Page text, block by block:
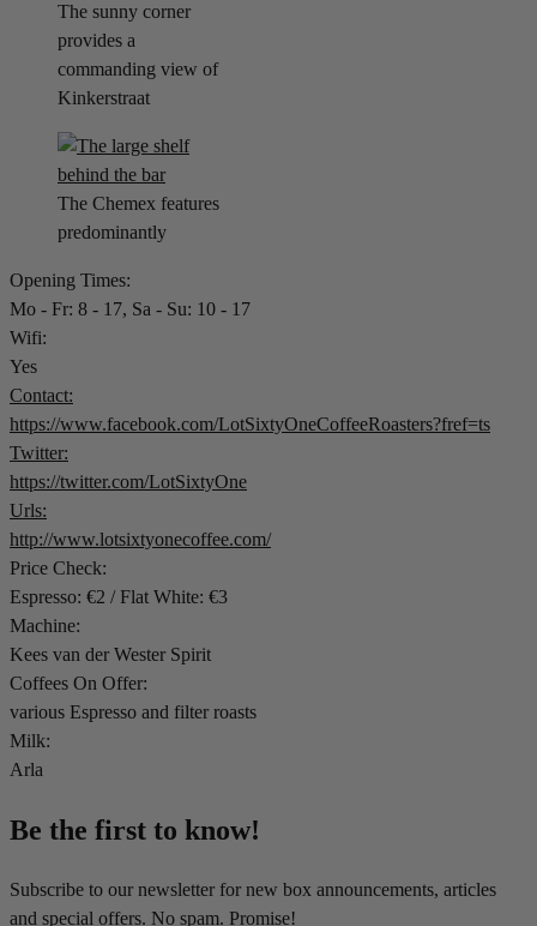
The sunny corner
provides a
commanding view of
Kinkerstraat
The Chemex features
predominantly
Opening Times:
Mo - Fr: 8 - 17, Sa - Su: 10 - 17
Wifi:
Yes
Contact:
https://www.facebook.com/LotSixtyOneCoffeeRoasters?fref=ts
Twitter:
https://twitter.com/LotSixtyOne
Urls:
http://www.lotsixtyonecoffee.com/
Price Check:
Espresso: €2 / Flat White: €3
Machine:
Kees van der Wester Spirit
Coffees On Offer:
various Espresso and filter roasts
Milk:
Arla
Be the first to know!
Subscribe to our newsletter for new box announcements, articles
and special offers. No spam. Promise!